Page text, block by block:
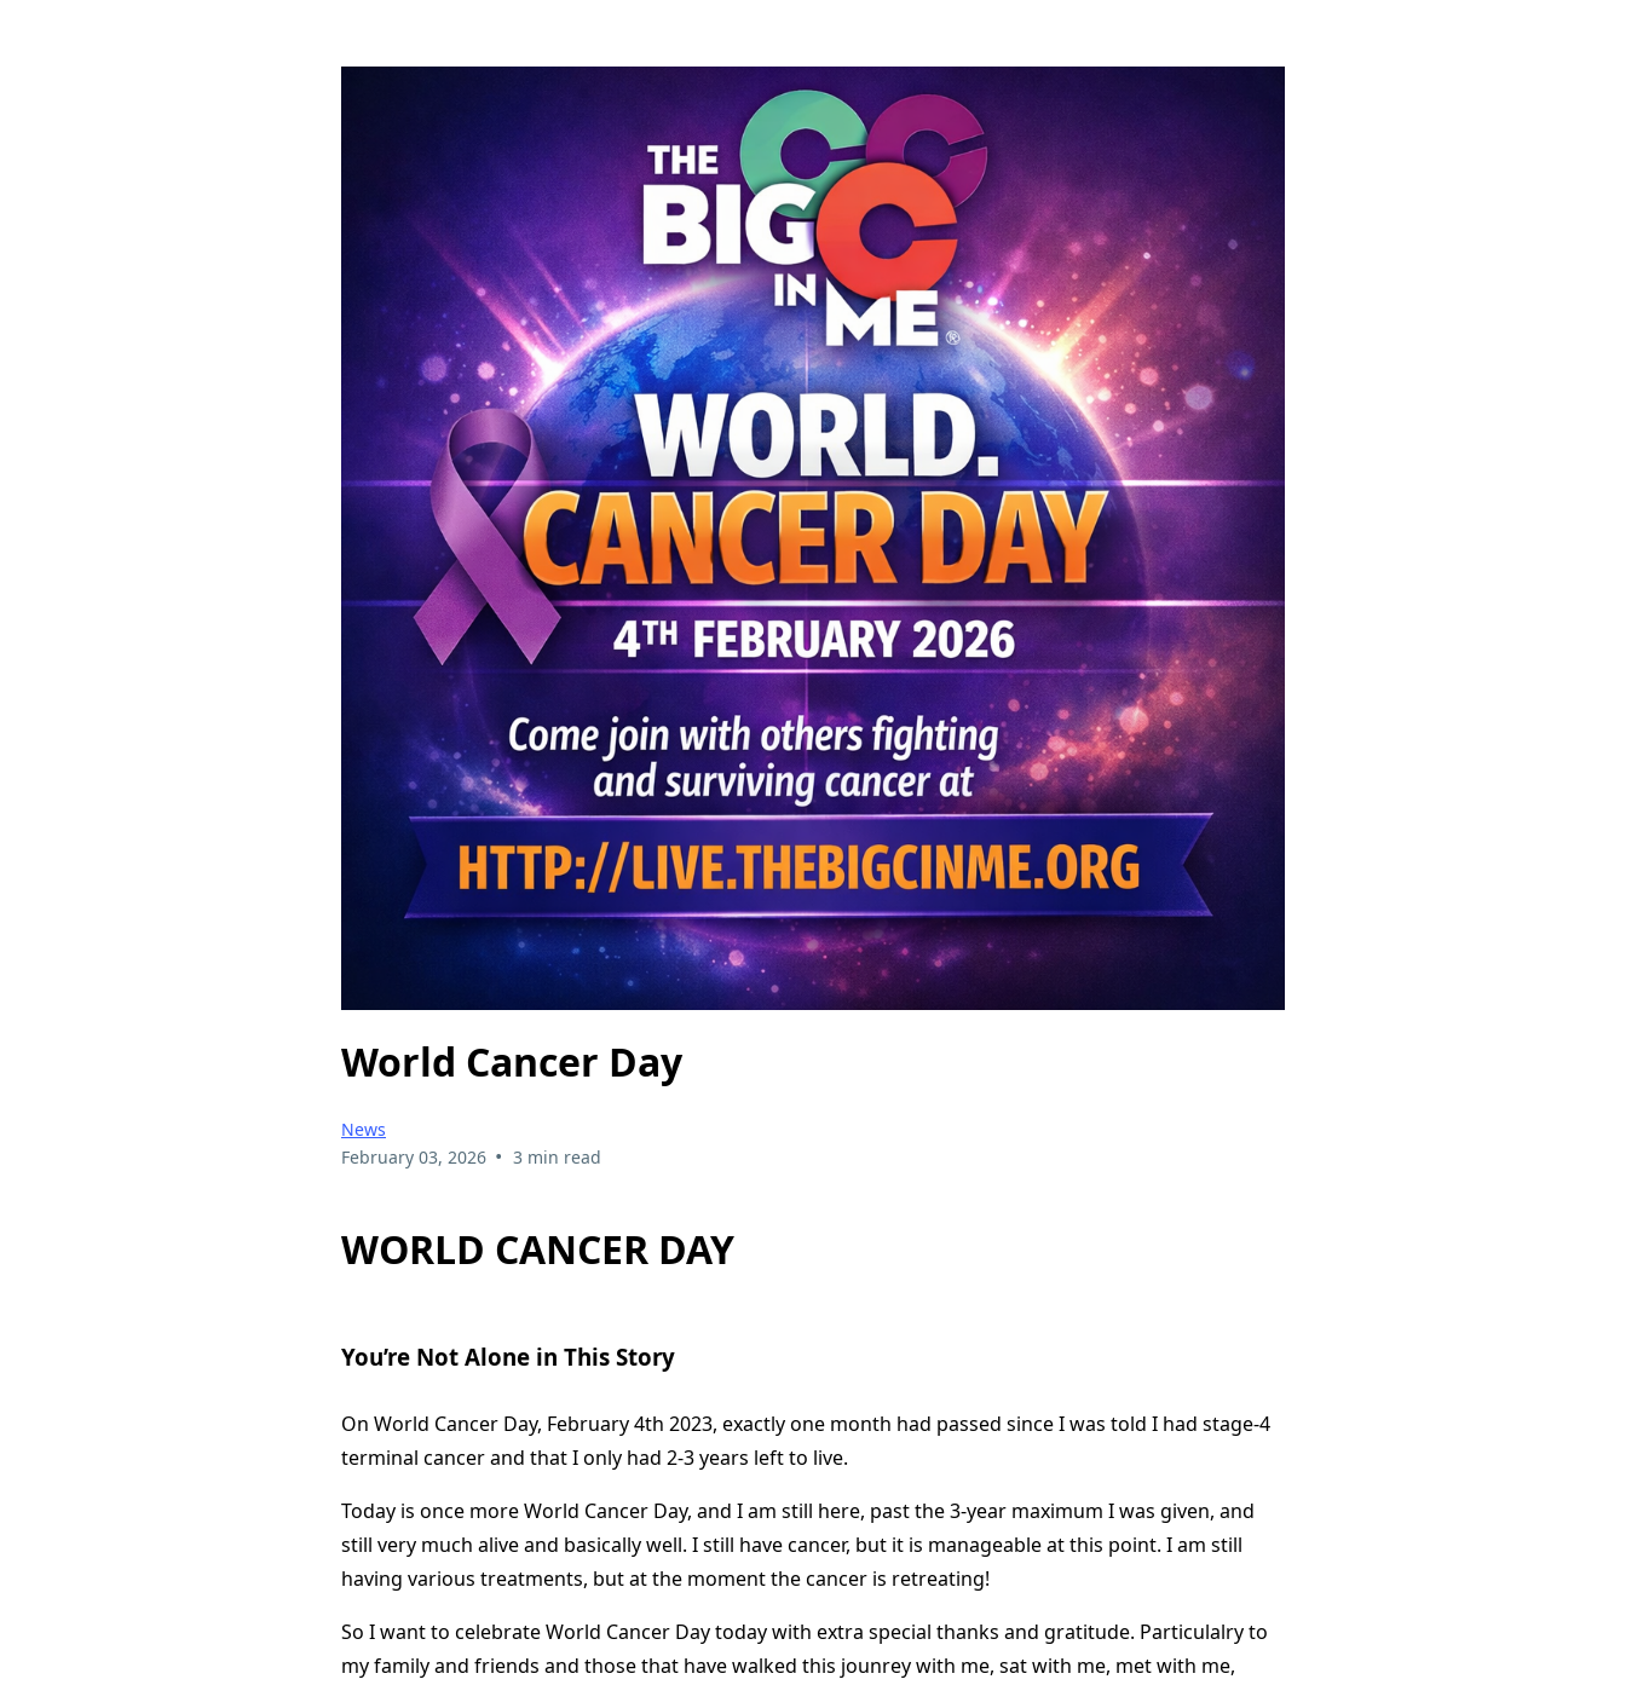
World Cancer Day
News
February 03, 2026 • 3 min read
WORLD CANCER DAY
You’re Not Alone in This Story
On World Cancer Day, February 4th 2023, exactly one month had passed since I was told I had stage-4
terminal cancer and that I only had 2-3 years left to live.
Today is once more World Cancer Day, and I am still here, past the 3-year maximum I was given, and
still very much alive and basically well. I still have cancer, but it is manageable at this point. I am still
having various treatments, but at the moment the cancer is retreating!
So I want to celebrate World Cancer Day today with extra special thanks and gratitude. Particulalry to
my family and friends and those that have walked this jounrey with me, sat with me, met with me,